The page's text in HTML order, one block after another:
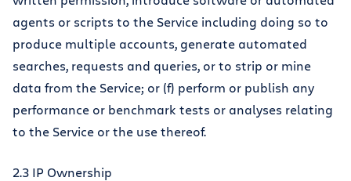
agents or scripts to the Service including doing so to
produce multiple accounts, generate automated
searches, requests and queries, or to strip or mine
data from the Service; or (f) perform or publish any
performance or benchmark tests or analyses relating
to the Service or the use thereof.
2.3 IP Ownership